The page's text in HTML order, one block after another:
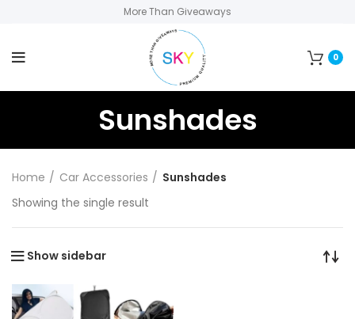
More Than Giveaways
0
Sunshades
Home Car Accessories
Sunshades
Showing the single result
Show sidebar